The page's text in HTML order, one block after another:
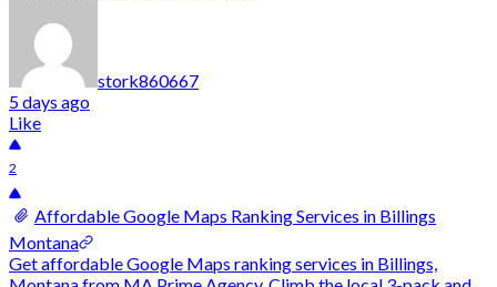
stork860667
5 days ago
Like
2
Affordable Google Maps Ranking Services in Billings
Montana
Get affordable Google Maps ranking services in Billings,